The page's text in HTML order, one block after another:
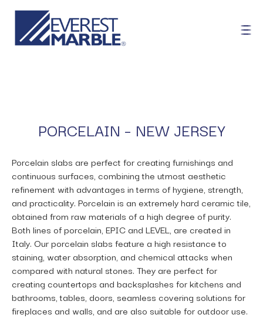
PORCELAIN – NEW JERSEY
Porcelain slabs are perfect for creating furnishings and
continuous surfaces, combining the utmost aesthetic
refinement with advantages in terms of hygiene, strength,
and practicality. Porcelain is an extremely hard ceramic tile,
obtained from raw materials of a high degree of purity.
Both lines of porcelain, EPIC and LEVEL, are created in
Italy. Our porcelain slabs feature a high resistance to
staining, water absorption, and chemical attacks when
compared with natural stones. They are perfect for
creating countertops and backsplashes for kitchens and
bathrooms, tables, doors, seamless covering solutions for
fireplaces and walls, and are also suitable for outdoor use.